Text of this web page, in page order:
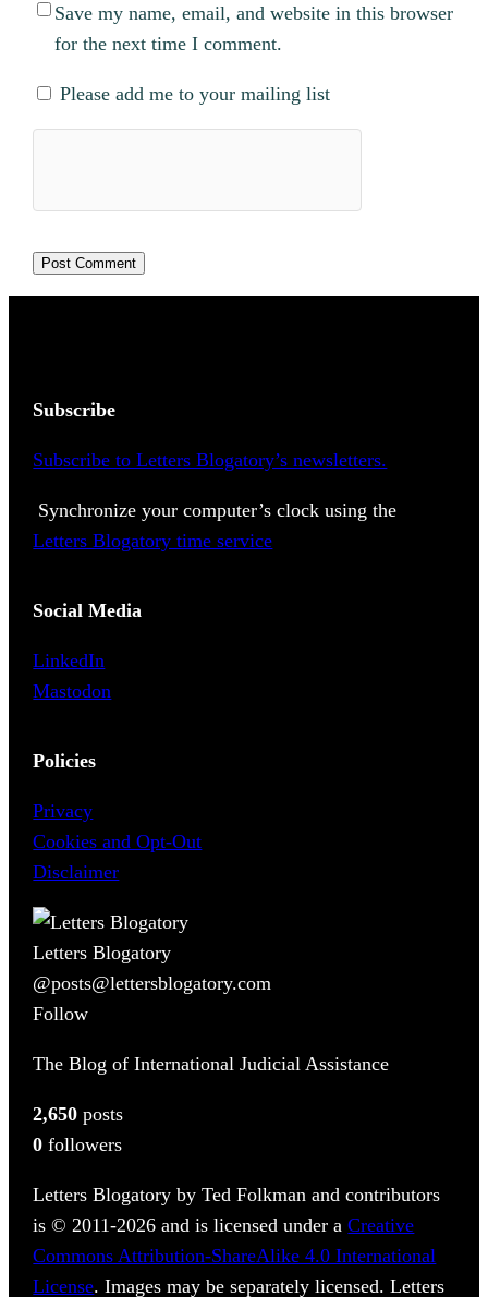
Save my name, email, and website in this browser
for the next time I comment.
Please add me to your mailing list
Subscribe
Subscribe to Letters Blogatory’s newsletters.
Synchronize your computer’s clock using the
Letters Blogatory time service
Social Media
LinkedIn
Mastodon
Policies
Privacy
Cookies and Opt-Out
Disclaimer
Letters Blogatory
@posts@lettersblogatory.com
Follow
The Blog of International Judicial Assistance
2,650 posts
0 followers
Letters Blogatory by Ted Folkman and contributors
is © 2011-2026 and is licensed under aCreative
Commons Attribution-ShareAlike 4.0 International
License. Images may be separately licensed. Letters